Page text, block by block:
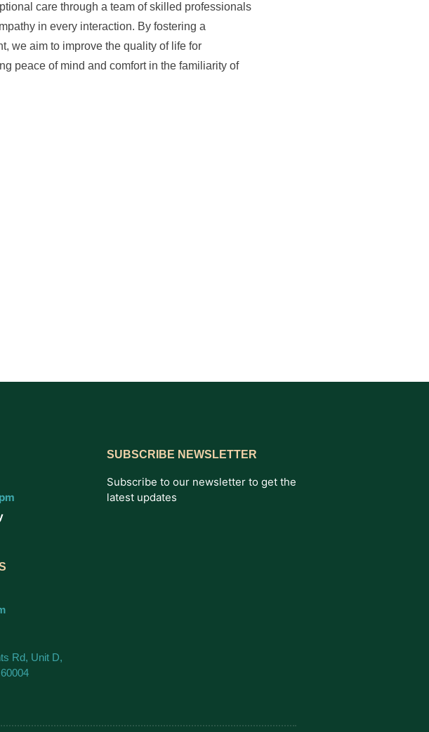
care through a team of skilled professionals
in every interaction. By fostering a
we aim to improve the quality of life for
peace of mind and comfort in the familiarity of
Rd, Unit D,
SUBSCRIBE NEWSLETTER
Subscribe to our newsletter to get the
latest updates